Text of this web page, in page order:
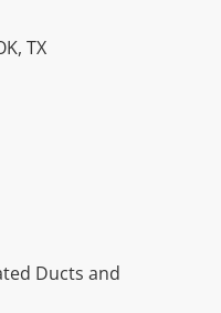
TX
Ducts and